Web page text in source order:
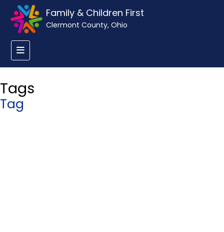
Family & Children First
Clermont County, Ohio
Tags
Tag